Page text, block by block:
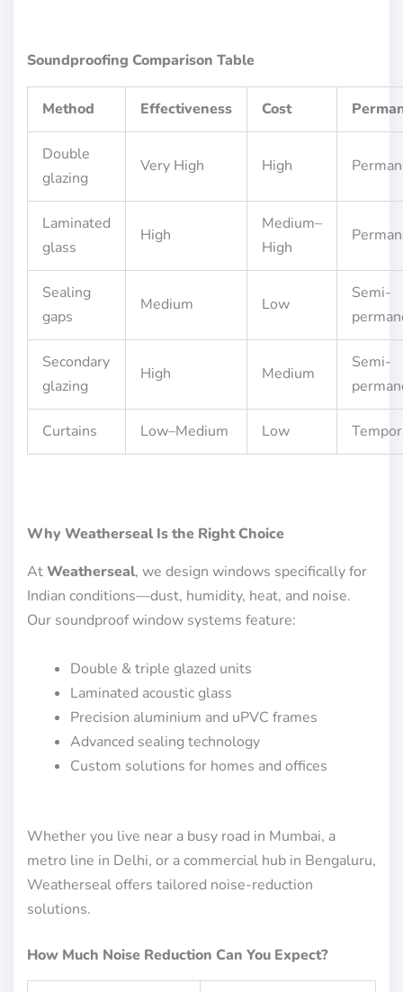
Soundproofing Comparison Table
Method Effectiveness Cost
Double
glazing
Very High High
Laminated
glass
High
Medium–
High
Sealing
gaps
Medium Low
Semi-
Secondary
glazing
High Medium
Semi-
Curtains Low–Medium Low
Why Weatherseal Is the Right Choice
AtWeatherseal, we design windows specifically for
Indian conditions—dust, humidity, heat, and noise.
Our soundproof window systems feature:
Double & triple glazed units
Laminated acoustic glass
Precision aluminium and uPVC frames
Advanced sealing technology
Custom solutions for homes and offices
Whether you live near a busy road in Mumbai, a
metro line in Delhi, or a commercial hub in Bengaluru,
Weatherseal offers tailored noise-reduction
solutions.
How Much Noise Reduction Can You Expect?